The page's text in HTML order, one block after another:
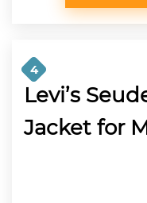
4
Levi’s
Jacket for